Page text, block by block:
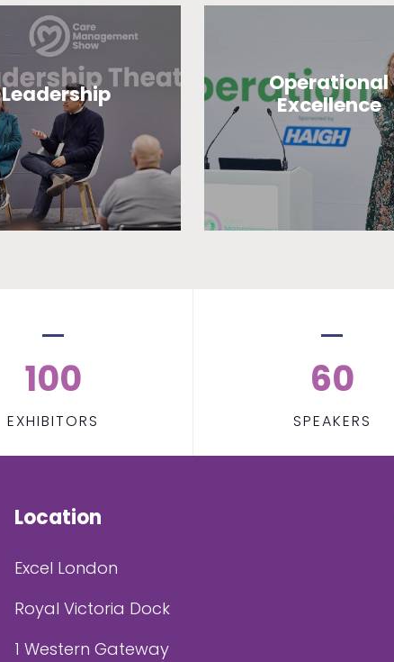
Leadership
Operational
Excellence
100
EXHIBITORS
60
SPEAKERS
Location
Excel London
Royal Victoria Dock
1 Western Gateway